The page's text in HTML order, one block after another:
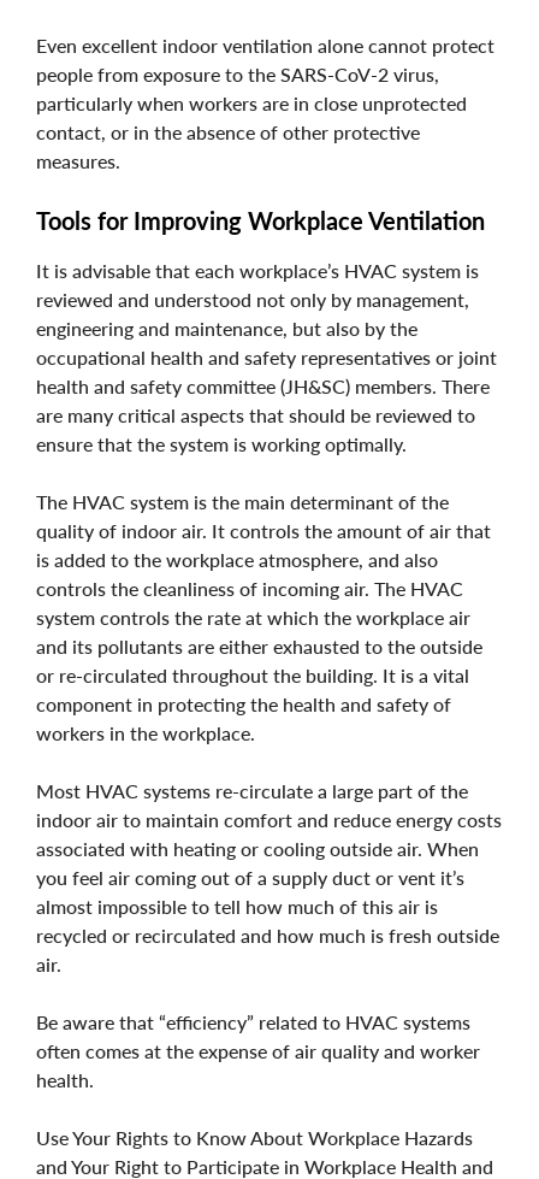
Even excellent indoor ventilation alone cannot protect
people from exposure to the SARS-CoV-2 virus,
particularly when workers are in close unprotected
contact, or in the absence of other protective
measures.
Tools for Improving Workplace Ventilation
It is advisable that each workplace’s HVAC system is
reviewed and understood not only by management,
engineering and maintenance, but also by the
occupational health and safety representatives or joint
health and safety committee (JH&SC) members. There
are many critical aspects that should be reviewed to
ensure that the system is working optimally.
The HVAC system is the main determinant of the
quality of indoor air. It controls the amount of air that
is added to the workplace atmosphere, and also
controls the cleanliness of incoming air. The HVAC
system controls the rate at which the workplace air
and its pollutants are either exhausted to the outside
or re-circulated throughout the building. It is a vital
component in protecting the health and safety of
workers in the workplace.
Most HVAC systems re-circulate a large part of the
indoor air to maintain comfort and reduce energy costs
associated with heating or cooling outside air. When
you feel air coming out of a supply duct or vent it’s
almost impossible to tell how much of this air is
recycled or recirculated and how much is fresh outside
air.
Be aware that “efficiency” related to HVAC systems
often comes at the expense of air quality and worker
health.
Use Your Rights to Know About Workplace Hazards
and Your Right to Participate in Workplace Health and